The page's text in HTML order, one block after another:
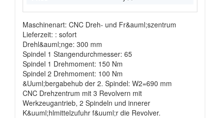
Maschinenart: CNC Dreh- und Fr&auml;szentrum
Lieferzeit: : sofort
Drehl&auml;nge: 300 mm
Spindel 1 Stangendurchmesser: 65
Spindel 1 Drehmoment: 150 Nm
Spindel 2 Drehmoment: 100 Nm
&Uuml;bergabehub der 2. Spindel: W2=690 mm
CNC Drehzentrum mit 3 Revolvern mit
Werkzeugantrieb, 2 Spindeln und innerer
K&uuml;hlmittelzufuhr f&uuml;r die Revolver.